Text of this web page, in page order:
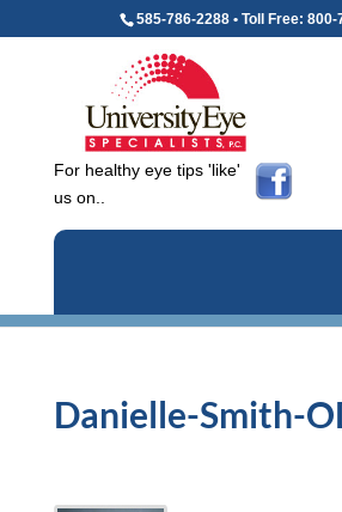
585-786-2288 • Toll Free:
For healthy eye tips 'like'
us on..
Danielle-Smith-